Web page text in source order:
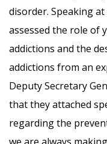
disorder. Speaking
assessed the role of
addictions and the
addictions from an
Deputy Secretary
that they attached
regarding the